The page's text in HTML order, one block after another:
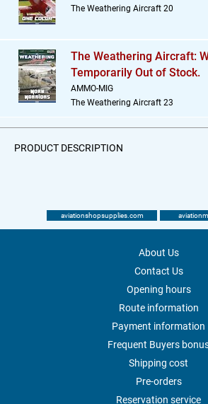
The Weathering Aircraft 20
The Weathering Aircraft:
Temporarily Out of Stock.
AMMO-MIG
The Weathering Aircraft 23
PRODUCT DESCRIPTION
aviationshopsupplies.com
About Us
Contact Us
Opening hours
Route information
Payment information
Frequent Buyers
Shipping cost
Pre-orders
Reservation service